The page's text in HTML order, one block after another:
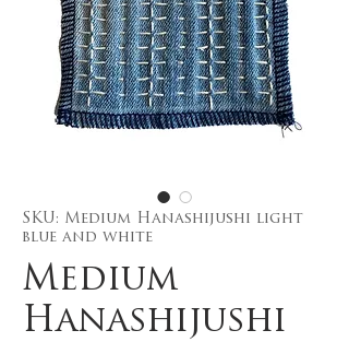
SKU: Medium Hanashijushi light
blue and white
Medium
Hanashijushi